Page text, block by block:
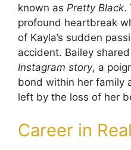
known as Pretty Black.
profound heartbreak
of Kayla’s sudden
accident. Bailey
Instagram story, a
bond within her family
left by the loss of her
Career in